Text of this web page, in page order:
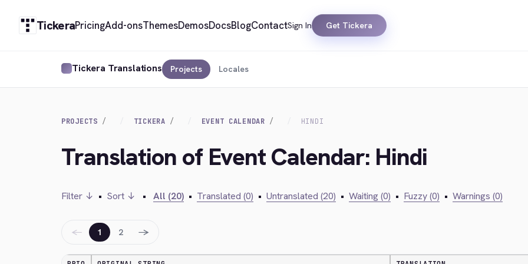
TickeraPricingAdd-onsThemesDemosDocsBlogContactSign In Get Tickera
Tickera Translations Projects Locales
PROJECTS TICKERA EVENT CALENDAR HINDI
Translation of Event Calendar: Hindi
Filter ↓ • Sort ↓ • All (20) • Translated (0) • Untranslated (20) • Waiting (0) • Fuzzy (0) • Warnings (0)
← 1 2 →